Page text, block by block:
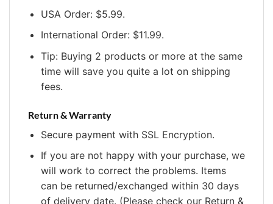
USA Order: $5.99.
International Order: $11.99.
Tip: Buying 2 products or more at the same
time will save you quite a lot on shipping
fees.
Return & Warranty
Secure payment with SSL Encryption.
If you are not happy with your purchase, we
will work to correct the problems. Items
can be returned/exchanged within 30 days
of delivery date. (Please check our Return &